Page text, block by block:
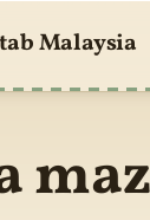
Malaysia